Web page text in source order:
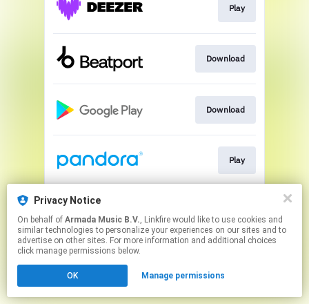
Privacy Notice
On behalf of Armada Music B.V., Linkfire would like to use cookies and
similar technologies to personalize your experiences on our sites and to
advertise on other sites. For more information and additional choices
click manage permissions below.
OK Manage permissions
Play
Download
Download
Play
This page may contain affiliate links.
to manage your permissions.